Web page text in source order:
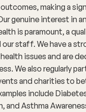
making a
genuine interest in
is paramount, a
staff. We have a
issues and are
We also regularly
and charities to
include
and Asthma